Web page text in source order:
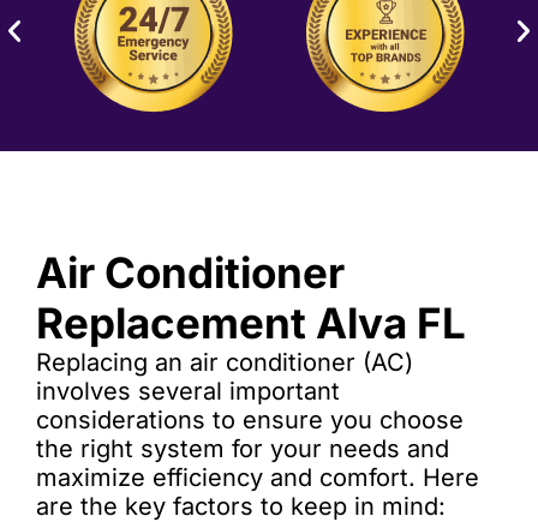
Air Conditioner
Replacement Alva FL
Replacing an air conditioner (AC)
involves several important
considerations to ensure you choose
the right system for your needs and
maximize efficiency and comfort. Here
are the key factors to keep in mind: